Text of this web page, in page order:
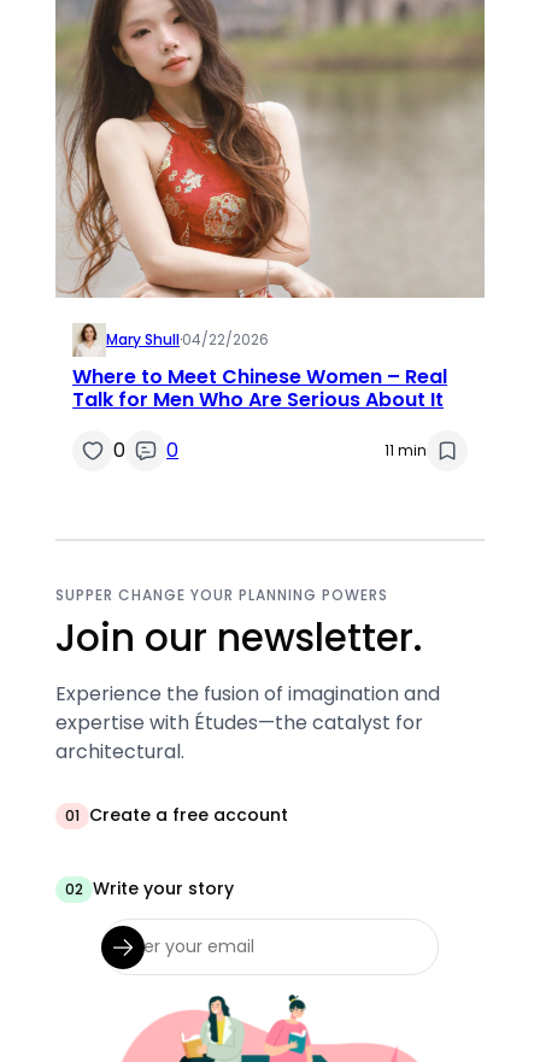
Mary Shull·04/22/2026
Where to Meet Chinese Women – Real
Talk for Men Who Are Serious About It
0
0 11 min
SUPPER CHANGE YOUR PLANNING POWERS
Join our newsletter.
Experience the fusion of imagination and
expertise with Études—the catalyst for
architectural.
01 Create a free account
02 Write your story